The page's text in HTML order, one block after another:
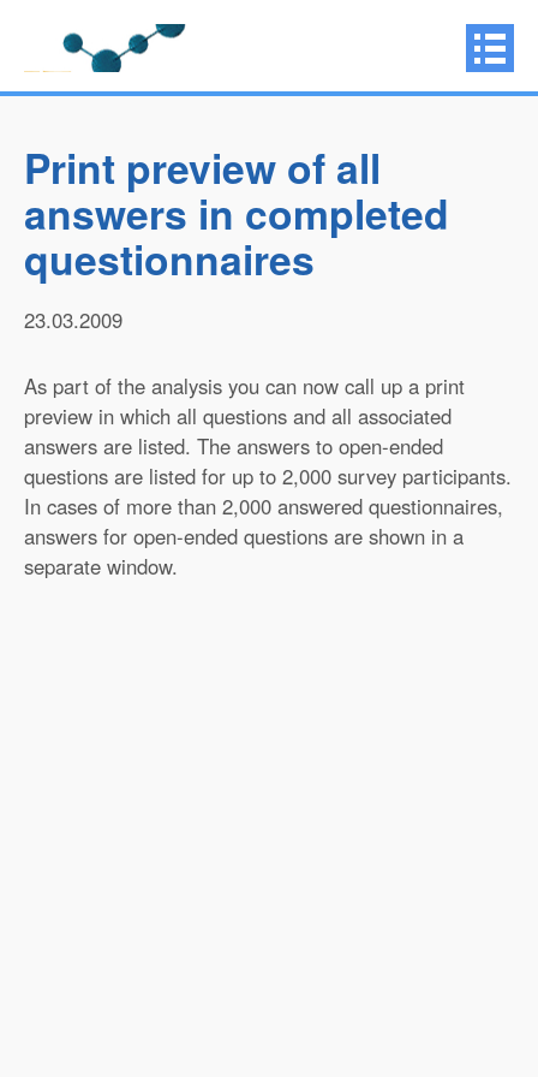
Print preview of all
answers in completed
questionnaires
23.03.2009
As part of the analysis you can now call up a print
preview in which all questions and all associated
answers are listed. The answers to open-ended
questions are listed for up to 2,000 survey participants.
In cases of more than 2,000 answered questionnaires,
answers for open-ended questions are shown in a
separate window.